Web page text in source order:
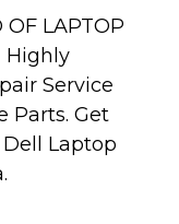
OF LAPTOP
Highly
Service
Parts. Get
Dell Laptop